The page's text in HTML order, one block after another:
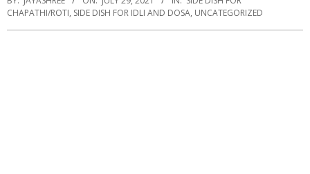
CHAPATHI/ROTI, SIDE DISH FOR IDLI AND DOSA, UNCATEGORIZED